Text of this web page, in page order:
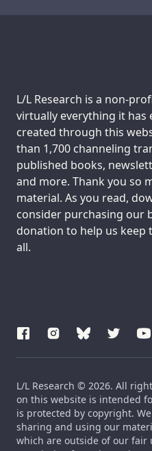
Support us:
L/L Research is a non-
virtually everything it has
created through this
than 1,700 channeling
published books,
and more. Thank you so
material. As you read,
consider purchasing our
donation to help us keep
all.
L/L Research © 2026. All
on this website is intended
is protected by copyright.
sharing and using our
which are outside of our fair